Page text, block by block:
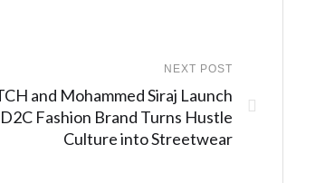
NEXT POST
and Mohammed Siraj Launch
D2C Fashion Brand Turns Hustle
Culture into Streetwear